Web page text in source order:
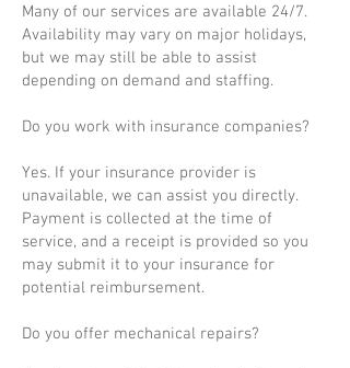
Many of our services are available 24/7.
Availability may vary on major holidays,
but we may still be able to assist
depending on demand and staffing.
Do you work with insurance companies?
Yes. If your insurance provider is
unavailable, we can assist you directly.
Payment is collected at the time of
service, and a receipt is provided so you
may submit it to your insurance for
potential reimbursement.
Do you offer mechanical repairs?